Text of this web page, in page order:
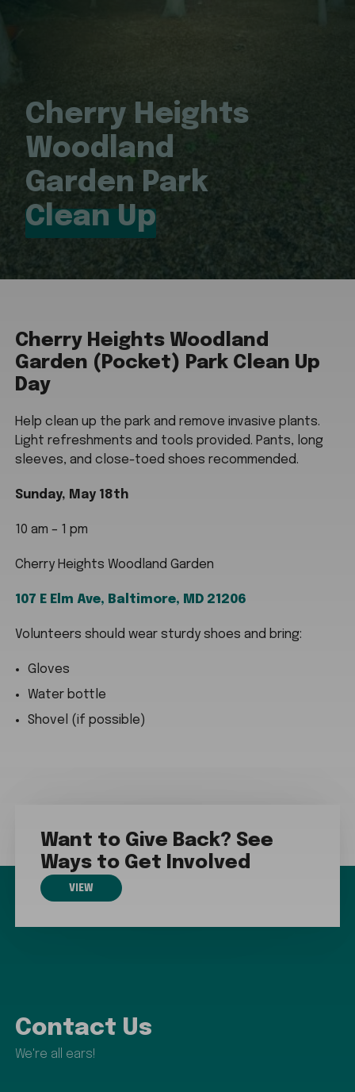
Cherry Heights
Woodland
Garden Park
Clean Up
Cherry Heights Woodland
Garden (Pocket) Park Clean Up
Day
Help clean up the park and remove invasive plants.
Light refreshments and tools provided. Pants, long
sleeves, and close-toed shoes recommended.
Sunday, May 18th
10 am – 1 pm
Cherry Heights Woodland Garden
107 E Elm Ave, Baltimore, MD 21206
Volunteers should wear sturdy shoes and bring:
Gloves
Water bottle
Shovel (if possible)
Want to Give Back? See
Ways to Get Involved
VIEW
Contact Us
We're all ears!